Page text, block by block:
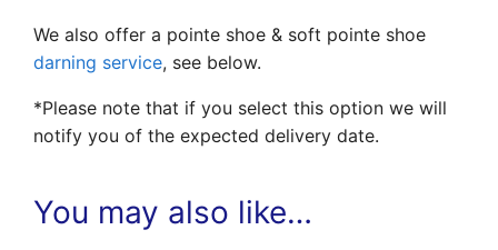
We also offer a pointe shoe & soft pointe shoe
darning service, see below.
*Please note that if you select this option we will
notify you of the expected delivery date.
You may also like…